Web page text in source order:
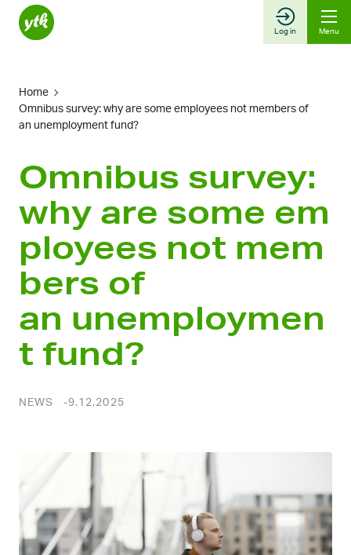
Skip
Log in Menu
Home
Omnibus survey: why are some employees not members of
an unemployment fund?
Omnibus survey:
why are some em
ployees not mem
bers of
an unemploymen
t fund?
NEWS 9.12.2025